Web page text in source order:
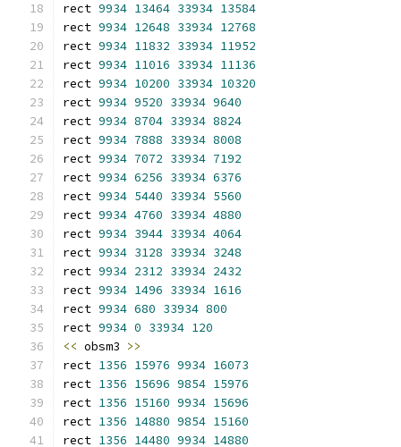
rect 9934 13464 33934 13584
rect 9934 12648 33934 12768
rect 9934 11832 33934 11952
rect 9934 11016 33934 11136
rect 9934 10200 33934 10320
rect 9934 9520 33934 9640
rect 9934 8704 33934 8824
rect 9934 7888 33934 8008
rect 9934 7072 33934 7192
rect 9934 6256 33934 6376
rect 9934 5440 33934 5560
rect 9934 4760 33934 4880
rect 9934 3944 33934 4064
rect 9934 3128 33934 3248
rect 9934 2312 33934 2432
rect 9934 1496 33934 1616
rect 9934 680 33934 800
rect 9934 0 33934 120
<< obsm3 >>
rect 1356 15976 9934 16073
rect 1356 15696 9854 15976
rect 1356 15160 9934 15696
rect 1356 14880 9854 15160
rect 1356 14480 9934 14880